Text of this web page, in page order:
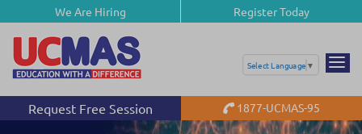
We Are Hiring Register Today
Select Language ▼
Request Free Session 1877-UCMAS-95